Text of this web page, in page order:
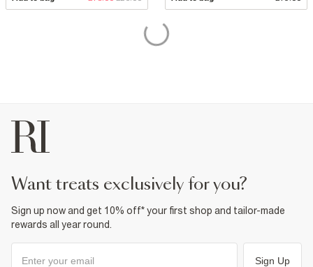
want treats exclusively for you?
Sign up now and get 10% off* your first shop and tailor-made
rewards all year round.
Sign Up